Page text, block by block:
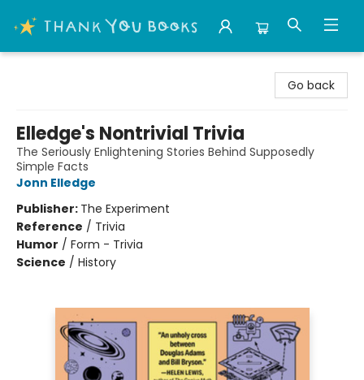
Go back
Elledge's Nontrivial Trivia
The Seriously Enlightening Stories Behind Supposedly
Simple Facts
Jonn Elledge
Publisher: The Experiment
Reference / Trivia
Humor / Form - Trivia
Science / History